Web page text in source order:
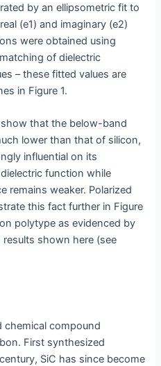
by an ellipsometric fit to
(e1) and imaginary (e2)
were obtained using
of dielectric
– these fitted values are
in Figure 1.
that the below-band
lower than that of silicon,
influential on its
function while
remains weaker. Polarized
this fact further in Figure
polytype as evidenced by
shown here (see
chemical compound
First synthesized
SiC has since become